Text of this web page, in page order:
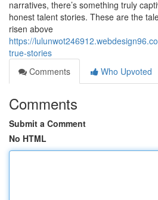
narratives, there’s something truly
honest talent stories. These are the
risen above
https://
true-stories
Comments
Who Upvoted
Comments
Submit a Comment
No HTML